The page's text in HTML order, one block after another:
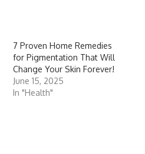
7 Proven Home Remedies
for Pigmentation That Will
Change Your Skin Forever!
June 15, 2025
In "Health"